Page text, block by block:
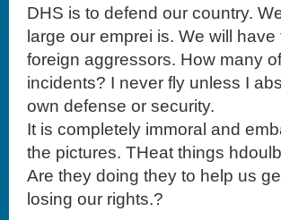
DHS is to defend our country.
large our emprei is. We will
foreign aggressors. How many
incidents? I never fly unless I
own defense or security.
It is completely immoral and
the pictures. THeat things
Are they doing they to help us
losing our rights.?